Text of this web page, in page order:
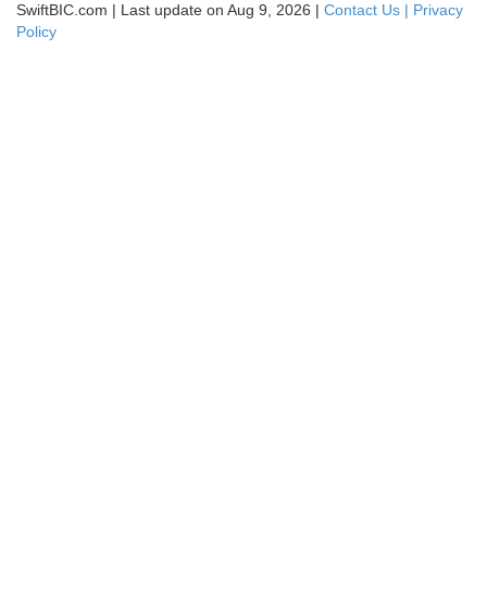
SwiftBIC.com | Last update on Aug 9, 2026 | Contact Us | Privacy
Policy